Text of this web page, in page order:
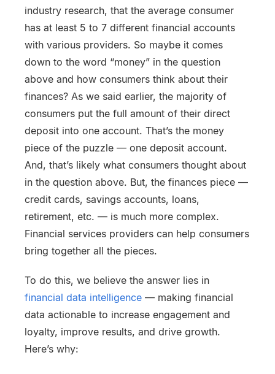
industry research, that the average consumer
has at least 5 to 7 different financial accounts
with various providers. So maybe it comes
down to the word “money” in the question
above and how consumers think about their
finances? As we said earlier, the majority of
consumers put the full amount of their direct
deposit into one account. That’s the money
piece of the puzzle — one deposit account.
And, that’s likely what consumers thought about
in the question above. But, the finances piece —
credit cards, savings accounts, loans,
retirement, etc. — is much more complex.
Financial services providers can help consumers
bring together all the pieces.
To do this, we believe the answer lies in
financial data intelligence — making financial
data actionable to increase engagement and
loyalty, improve results, and drive growth.
Here’s why: